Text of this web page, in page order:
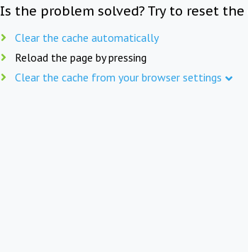
Is the problem solved? Try to reset the
Clear the cache automatically
Reload the page by pressing
Clear the cache from your browser settings